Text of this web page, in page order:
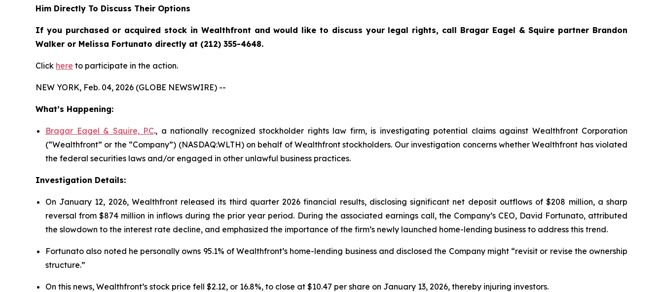
Him Directly To Discuss Their Options
If you purchased or acquired stock in Wealthfront and would like to discuss your legal rights, call Bragar Eagel & Squire partner Brandon
Walker or Melissa Fortunato directly at (212) 355-4648.
Click here to participate in the action.
NEW YORK, Feb. 04, 2026 (GLOBE NEWSWIRE) --
What’s Happening:
Bragar Eagel & Squire, P.C., a nationally recognized stockholder rights law firm, is investigating potential claims against Wealthfront Corporation
(“Wealthfront” or the “Company”) (NASDAQ:WLTH) on behalf of Wealthfront stockholders. Our investigation concerns whether Wealthfront has violated
the federal securities laws and/or engaged in other unlawful business practices.
Investigation Details:
On January 12, 2026, Wealthfront released its third quarter 2026 financial results, disclosing significant net deposit outflows of $208 million, a sharp
reversal from $874 million in inflows during the prior year period. During the associated earnings call, the Company’s CEO, David Fortunato, attributed
the slowdown to the interest rate decline, and emphasized the importance of the firm’s newly launched home-lending business to address this trend.
Fortunato also noted he personally owns 95.1% of Wealthfront’s home-lending business and disclosed the Company might “revisit or revise the ownership
structure.”
On this news, Wealthfront’s stock price fell $2.12, or 16.8%, to close at $10.47 per share on January 13, 2026, thereby injuring investors.